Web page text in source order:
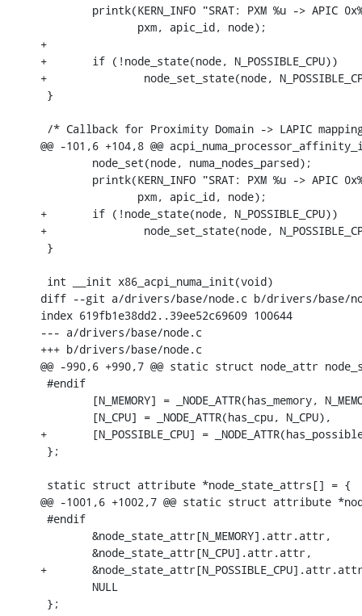
+
+	if (!node_state(node, N_POSSIBLE_CPU))
+		node_set_state(node, N_POSSIBLE_CPU);
}
/* Callback for Proximity Domain -> LAPIC
@@ -101,6 +104,8 @@
+	if (!node_state(node, N_POSSIBLE_CPU))
+		node_set_state(node, N_POSSIBLE_CPU);
}
int __init x86_acpi_numa_init(void)
diff --git a/drivers/base/node.c b/drivers/base/
index 619fb1e38dd2..39ee52c69609 100644
--- a/drivers/base/node.c
+++ b/drivers/base/node.c
@@ -990,6 +990,7 @@ static struct node_attr
#endif
+	[N_POSSIBLE_CPU] = _NODE_ATTR(has_possible_cpu, N_POSSIBLE_CPU),
};
static struct attribute *node_state_attrs[] = {
@@ -1001,6 +1002,7 @@ static struct attribute
#endif
+	&node_state_attr[N_POSSIBLE_CPU].attr.attr,
};